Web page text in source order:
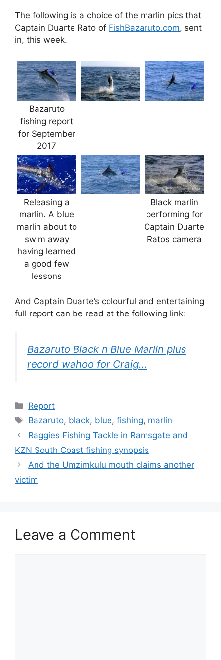
The following is a choice of the marlin pics that
Captain Duarte Rato of FishBazaruto.com, sent
in, this week.
Bazaruto
fishing report
for September
2017
Releasing a
marlin. A blue
marlin about to
swim away
having learned
a good few
lessons
Black marlin
performing for
Captain Duarte
Ratos camera
And Captain Duarte’s colourful and entertaining
full report can be read at the following link;
Bazaruto Black n Blue Marlin plus
record wahoo for Craig…
Categories
Report
Tags
Bazaruto, black, blue,fishing, marlin
Raggies Fishing Tackle in Ramsgate and
KZN South Coast fishing synopsis
And the Umzimkulu mouth claims another
victim
Leave a Comment